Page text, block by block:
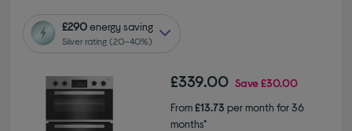
£290energy saving
Silver rating (20–40%)
£339.00 Save£30.00
From£13.73 per month for 36
months*